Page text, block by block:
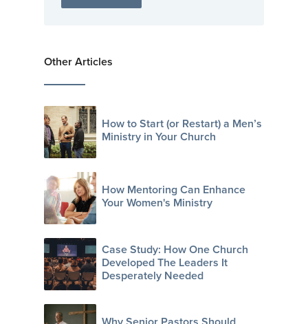
Other Articles
How to Start (or Restart) a Men’s
Ministry in Your Church
How Mentoring Can Enhance
Your Women's Ministry
Case Study: How One Church
Developed The Leaders It
Desperately Needed